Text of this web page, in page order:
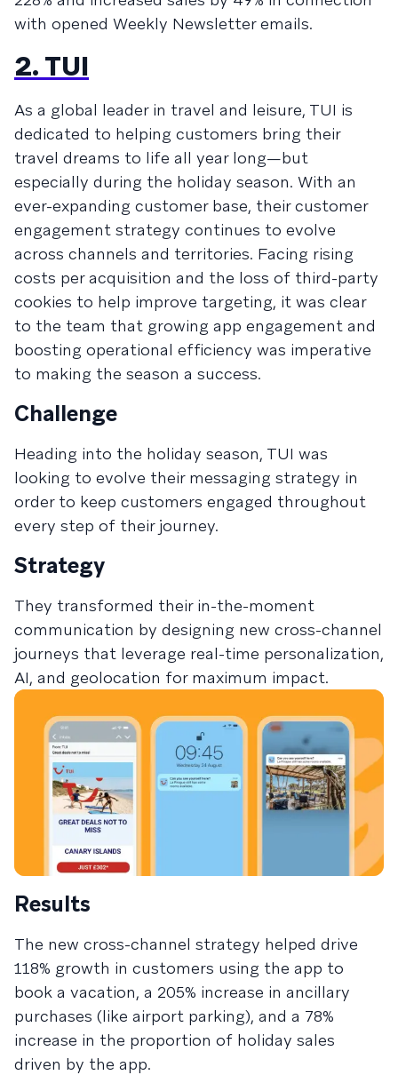
with opened Weekly Newsletter emails.
2. TUI
As a global leader in travel and leisure, TUI is
dedicated to helping customers bring their
travel dreams to life all year long—but
especially during the holiday season. With an
ever-expanding customer base, their customer
engagement strategy continues to evolve
across channels and territories. Facing rising
costs per acquisition and the loss of third-party
cookies to help improve targeting, it was clear
to the team that growing app engagement and
boosting operational efficiency was imperative
to making the season a success.
Challenge
Heading into the holiday season, TUI was
looking to evolve their messaging strategy in
order to keep customers engaged throughout
every step of their journey.
Strategy
They transformed their in-the-moment
communication by designing new cross-channel
journeys that leverage real-time personalization,
AI, and geolocation for maximum impact.
Results
The new cross-channel strategy helped drive
118% growth in customers using the app to
book a vacation, a 205% increase in ancillary
purchases (like airport parking), and a 78%
increase in the proportion of holiday sales
driven by the app.